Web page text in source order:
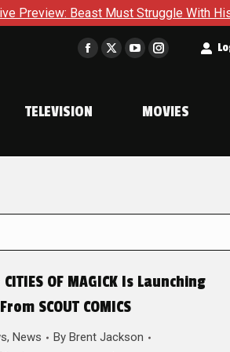
Must Struggle With His Own Terrible
Facebook
in
window
X
window
YouTube
in
window
Instagram
in
window
TELEVISION MOVIES
CITIES OF MAGICK Is Launching
SCOUT COMICS
, News By Brent Jackson